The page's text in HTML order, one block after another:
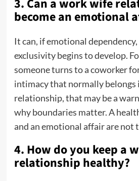
3. Can a work wife
become an emotional
It can, if emotional dependency,
exclusivity begins to develop.
someone turns to a coworker
intimacy that normally belongs
relationship, that may be a
why boundaries matter. A
and an emotional affair are not
4. How do you keep a
relationship healthy?